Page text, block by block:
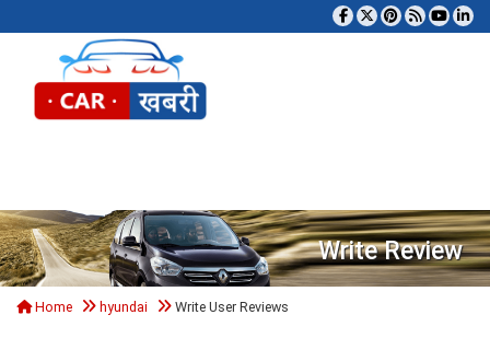
Write Review
Home hyundai Write User Reviews